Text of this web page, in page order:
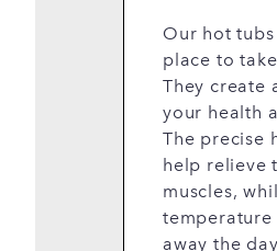
Our hot
place to
They create
your health
The precise
help relieve
muscles,
away the